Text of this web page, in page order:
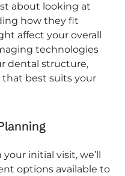
about looking at
how they fit
affect your overall
technologies
dental structure,
that best suits your
initial visit, we’ll
options available to